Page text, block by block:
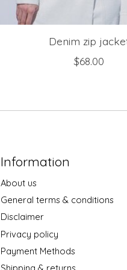
Denim zip
$68.00
Information
About us
General terms & conditions
Disclaimer
Privacy policy
Payment Methods